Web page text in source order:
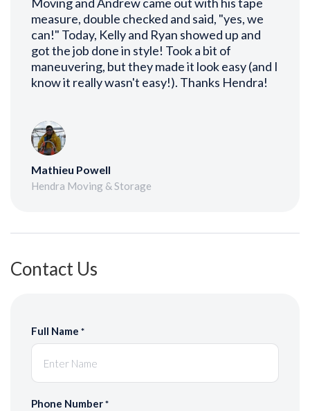
measure, double checked and said, "yes, we
can!" Today, Kelly and Ryan showed up and
got the job done in style! Took a bit of
maneuvering, but they made it look easy (and I
know it really wasn't easy!). Thanks Hendra!
Mathieu Powell
Hendra Moving & Storage
Contact Us
Full Name *
Phone Number *